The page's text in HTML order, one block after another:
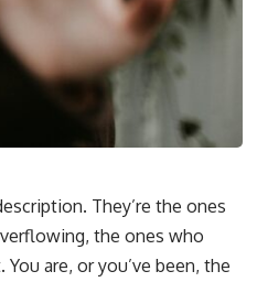
They’re the ones
the ones who
are, or you’ve been, the